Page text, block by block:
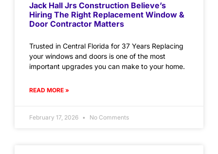
Jack Hall Jrs Construction Believe’s
Hiring The Right Replacement Window &
Door Contractor Matters
Trusted in Central Florida for 37 Years Replacing
your windows and doors is one of the most
important upgrades you can make to your home.
READ MORE »
February 17, 2026 No Comments